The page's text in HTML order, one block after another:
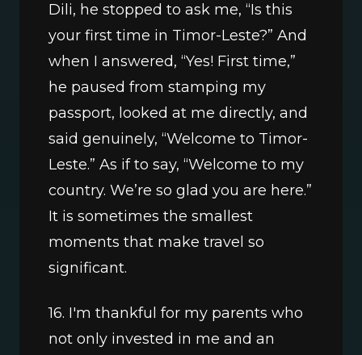
Dili, he stopped to ask me, “Is this
your first time in Timor-Leste?” And
when I answered, “Yes! First time,”
he paused from stamping my
passport, looked at me directly, and
said genuinely, “Welcome to Timor-
Leste.” As if to say, “Welcome to my
country. We’re so glad you are here.”
It is sometimes the smallest
moments that make travel so
significant.
16. I'm thankful for my parents who
not only invested in me and an